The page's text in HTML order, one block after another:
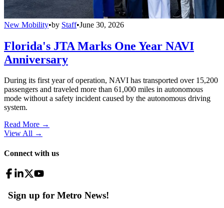
New Mobility•by Staff•June 30, 2026
Florida's JTA Marks One Year NAVI
Anniversary
During its first year of operation, NAVI has transported over 15,200
passengers and traveled more than 61,000 miles in autonomous
mode without a safety incident caused by the autonomous driving
system.
Read More →
View All →
Connect with us